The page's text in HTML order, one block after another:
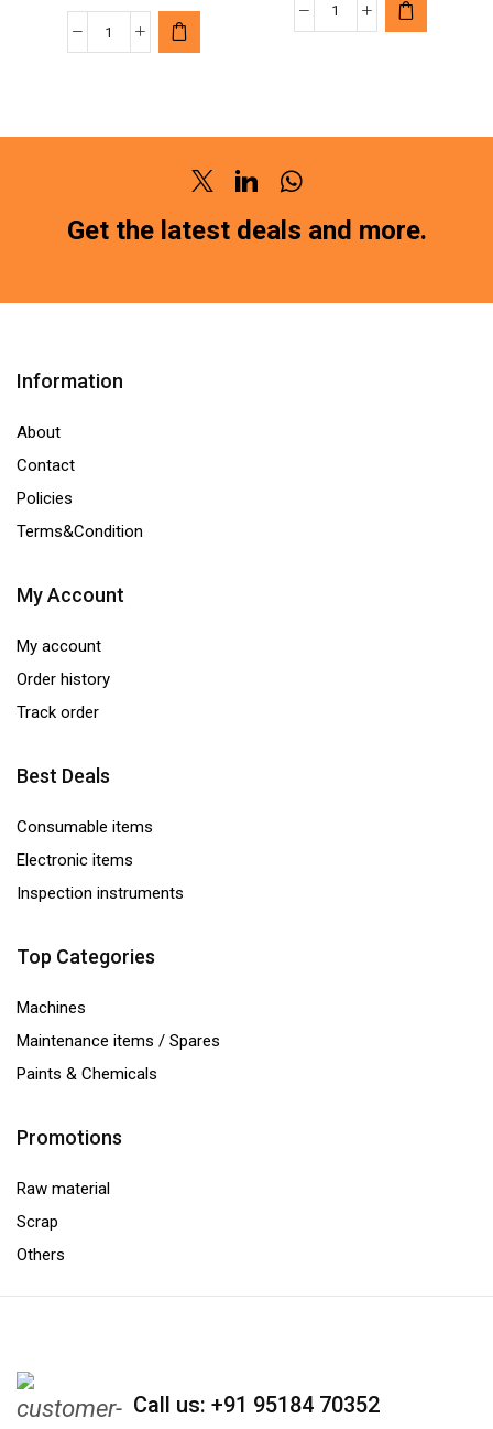
price
was:
OEN
1C
TYCO
TwitterLinkedinWhatsapp
Get the latest deals and more.
Information
About
Contact
Policies
Terms&Condition
My Account
My account
Order history
Track order
Best Deals
Consumable items
Electronic items
Inspection instruments
Top Categories
Machines
Maintenance items / Spares
Paints & Chemicals
Promotions
Raw material
Scrap
Others
Call us: +91 95184 70352